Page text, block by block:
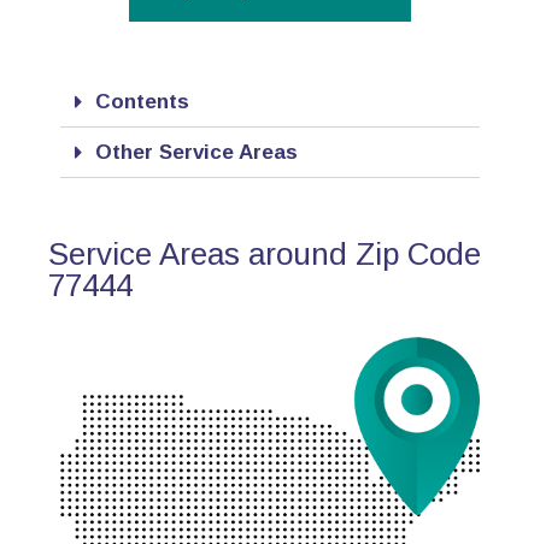
Contents
Other Service Areas
Service Areas around Zip Code
77444